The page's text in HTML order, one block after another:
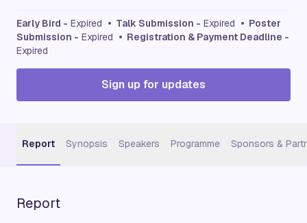
Early Bird - Expired • Talk Submission - Expired • Poster
Submission - Expired • Registration & Payment Deadline -
Expired
Sign up for updates
Report Synopsis Speakers Programme Sponsors &
Report